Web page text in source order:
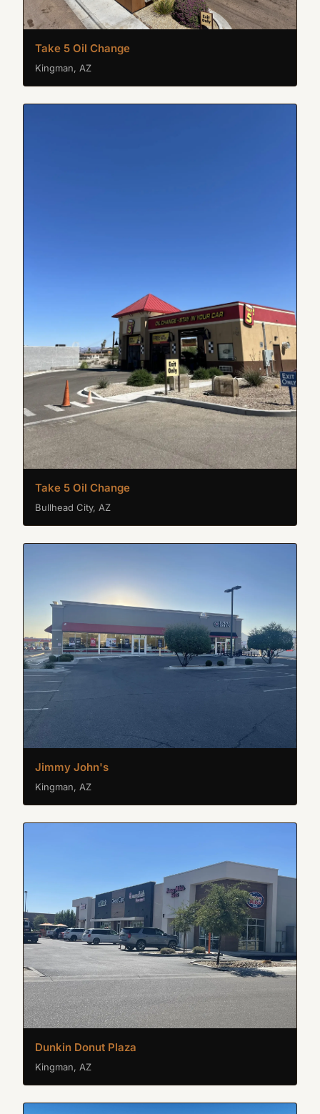
Take 5 Oil Change
Kingman, AZ
Take 5 Oil Change
Bullhead City, AZ
Jimmy John's
Kingman, AZ
Dunkin Donut Plaza
Kingman, AZ